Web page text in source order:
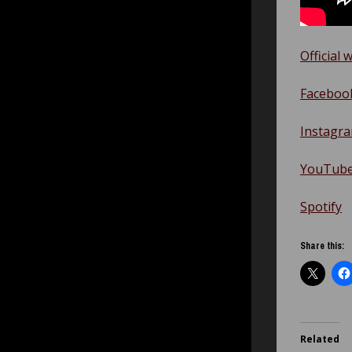
Official
Spotify
Share this:
Related